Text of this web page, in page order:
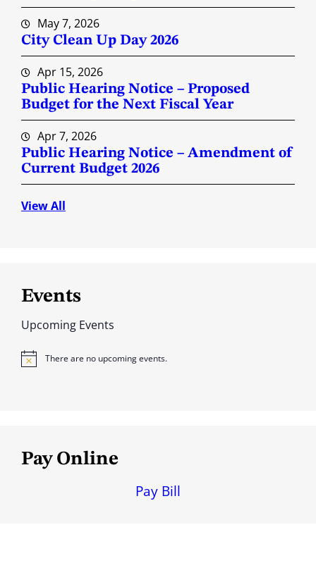
May 7, 2026
City Clean Up Day 2026
Apr 15, 2026
Public Hearing Notice – Proposed
Budget for the Next Fiscal Year
Apr 7, 2026
Public Hearing Notice – Amendment of
Current Budget 2026
View All
Events
Upcoming Events
N
There are no upcoming events.
Pay Online
Pay Bill